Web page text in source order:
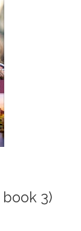
book 3)